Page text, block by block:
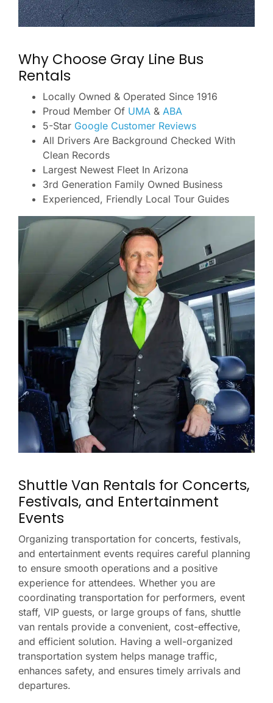
Why Choose Gray Line Bus
Rentals
Locally Owned & Operated Since 1916
Proud Member Of UMA & ABA
5-Star Google Customer Reviews
All Drivers Are Background Checked With
Clean Records
Largest Newest Fleet In Arizona
3rd Generation Family Owned Business
Experienced, Friendly Local Tour Guides
Shuttle Van Rentals for Concerts,
Festivals, and Entertainment
Events
Organizing transportation for concerts, festivals,
and entertainment events requires careful planning
to ensure smooth operations and a positive
experience for attendees. Whether you are
coordinating transportation for performers, event
staff, VIP guests, or large groups of fans, shuttle
van rentals provide a convenient, cost-effective,
and efficient solution. Having a well-organized
transportation system helps manage traffic,
enhances safety, and ensures timely arrivals and
departures.